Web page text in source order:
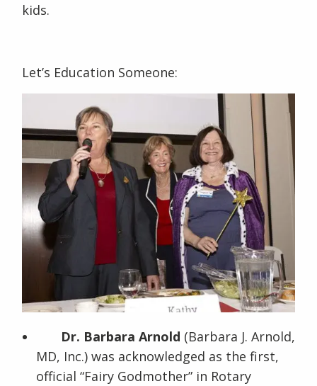
kids.
Let’s Education Someone:
Dr. Barbara Arnold (Barbara J. Arnold,
MD, Inc.) was acknowledged as the first,
official “Fairy Godmother” in Rotary